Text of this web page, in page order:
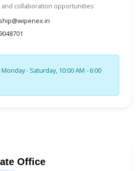
collaboration opportunities
Monday - Saturday, 10:00 AM - 6:00
Office